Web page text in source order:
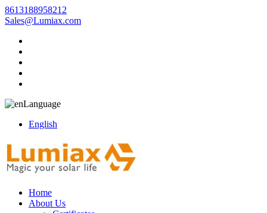
8613188958212
Sales@Lumiax.com
Language
English
Home
About Us